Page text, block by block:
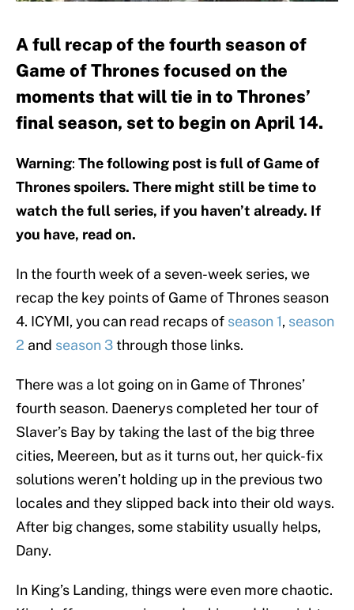
A full recap of the fourth season of
Game of Thrones focused on the
moments that will tie in to Thrones’
final season, set to begin on April 14.
Warning: The following post is full of Game of
Thrones spoilers. There might still be time to
watch the full series, if you haven’t already. If
you have, read on.
In the fourth week of a seven-week series, we
recap the key points of Game of Thrones season
4. ICYMI, you can read recaps of season 1, season
2 and season 3through those links.
There was a lot going on in Game of Thrones’
fourth season. Daenerys completed her tour of
Slaver’s Bay by taking the last of the big three
cities, Meereen, but as it turns out, her quick-fix
solutions weren’t holding up in the previous two
locales and they slipped back into their old ways.
After big changes, some stability usually helps,
Dany.
In King’s Landing, things were even more chaotic.